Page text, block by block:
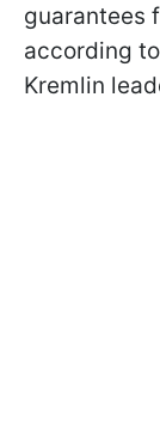
guarantees
according
Kremlin